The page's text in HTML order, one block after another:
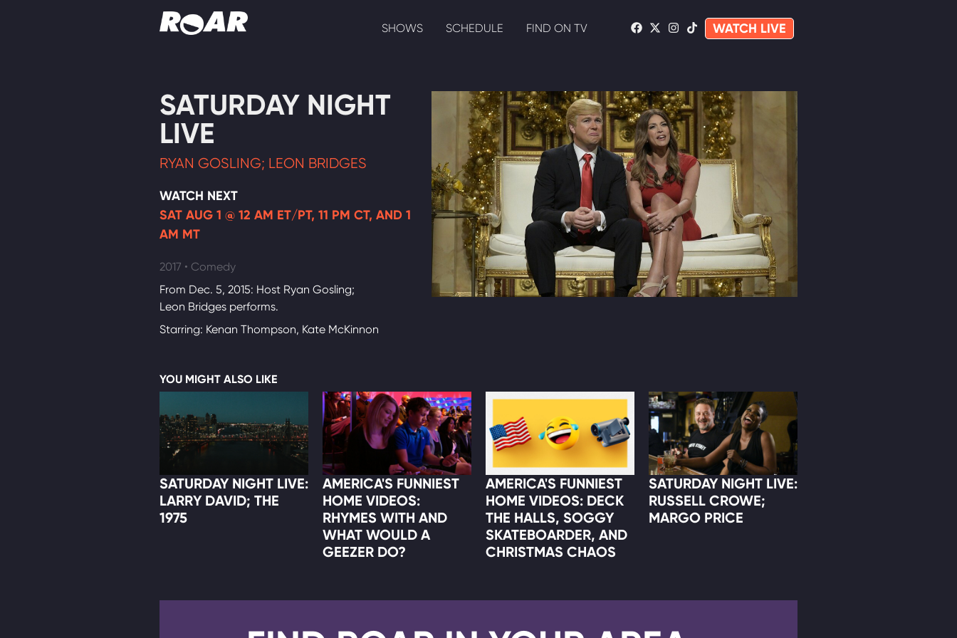
SHOWS SCHEDULE FIND ON TV WATCH LIVE
SATURDAY NIGHT
LIVE
RYAN GOSLING; LEON BRIDGES
WATCH NEXT
SAT AUG 1 @ 12 AM ET/PT, 11 PM CT, AND 1
AM MT
2017 • Comedy
From Dec. 5, 2015: Host Ryan Gosling;
Leon Bridges performs.
Starring: Kenan Thompson, Kate McKinnon
YOU MIGHT ALSO LIKE
SATURDAY NIGHT LIVE:
LARRY DAVID; THE
1975
AMERICA'S FUNNIEST
HOME VIDEOS:
RHYMES WITH AND
WHAT WOULD A
GEEZER DO?
AMERICA'S FUNNIEST
HOME VIDEOS: DECK
THE HALLS, SOGGY
SKATEBOARDER, AND
CHRISTMAS CHAOS
SATURDAY NIGHT LIVE:
RUSSELL CROWE;
MARGO PRICE